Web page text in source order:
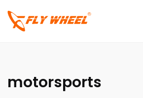
motorsports